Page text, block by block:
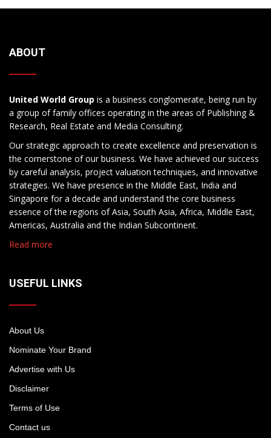
ABOUT
United World Group is a business conglomerate, being run by
a group of family offices operating in the areas of Publishing &
Research, Real Estate and Media Consulting.
Our strategic approach to create excellence and preservation is
the cornerstone of our business. We have achieved our success
by careful analysis, project valuation techniques, and innovative
strategies. We have presence in the Middle East, India and
Singapore for a decade and understand the core business
essence of the regions of Asia, South Asia, Africa, Middle East,
Americas, Australia and the Indian Subcontinent.
Read more
USEFUL LINKS
About Us
Nominate Your Brand
Advertise with Us
Disclaimer
Terms of Use
Contact us